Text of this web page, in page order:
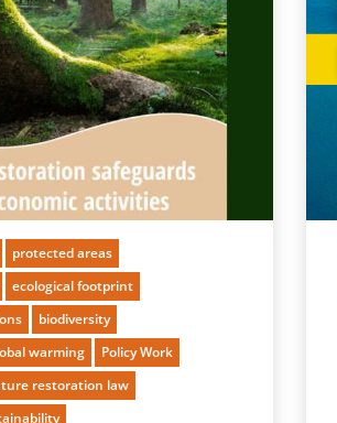
protected areas
ecological footprint
biodiversity
warming
Policy Work
restoration law